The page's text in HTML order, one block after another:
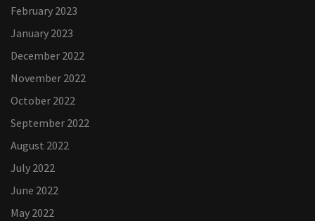
February 2023
January 2023
December 2022
November 2022
October 2022
September 2022
August 2022
July 2022
June 2022
May 2022